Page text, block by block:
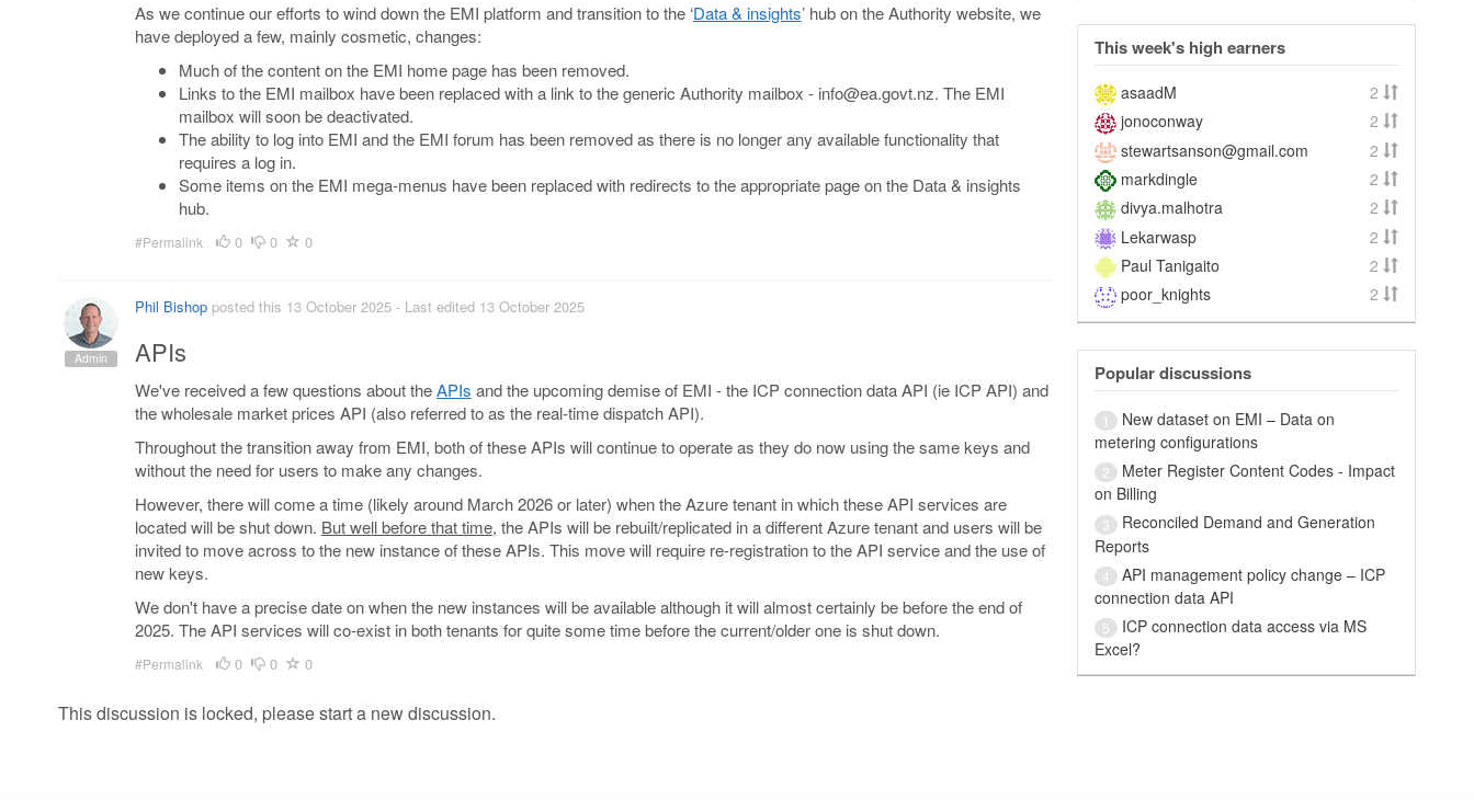
As we continue our efforts to wind down the EMI platform and transition to the ‘Data & insights’ hub on the Authority website, we
have deployed a few, mainly cosmetic, changes:
Much of the content on the EMI home page has been removed.
Links to the EMI mailbox have been replaced with a link to the generic Authority mailbox - info@ea.govt.nz. The EMI
mailbox will soon be deactivated.
The ability to log into EMI and the EMI forum has been removed as there is no longer any available functionality that
requires a log in.
Some items on the EMI mega-menus have been replaced with redirects to the appropriate page on the Data & insights
hub.
#Permalink 0 0 0
Admin
Phil Bishopposted this 13 October 2025 - Last edited 13 October 2025
APIs
We've received a few questions about theAPIs and the upcoming demise of EMI - the ICP connection data API (ie ICP API) and
the wholesale market prices API (also referred to as the real-time dispatch API).
Throughout the transition away from EMI, both of these APIs will continue to operate as they do now using the same keys and
without the need for users to make any changes.
However, there will come a time (likely around March 2026 or later) when the Azure tenant in which these API services are
located will be shut down. But well before that time, the APIs will be rebuilt/replicated in a different Azure tenant and users will be
invited to move across to the new instance of these APIs. This move will require re-registration to the API service and the use of
new keys.
We don't have a precise date on when the new instances will be available although it will almost certainly be before the end of
2025. The API services will co-exist in both tenants for quite some time before the current/older one is shut down.
#Permalink 0 0 0
This discussion is locked, please start a new discussion.
This week's high earners
asaadM
2
jonoconway
2
stewartsanson@gmail.com
2
markdingle
2
divya.malhotra
2
Lekarwasp
2
Paul Tanigaito
2
poor_knights
2
Popular discussions
1
New dataset on EMI – Data on
metering configurations
2
Meter Register Content Codes - Impact
on Billing
3
Reconciled Demand and Generation
Reports
4
API management policy change – ICP
connection data API
5
ICP connection data access via MS
Excel?